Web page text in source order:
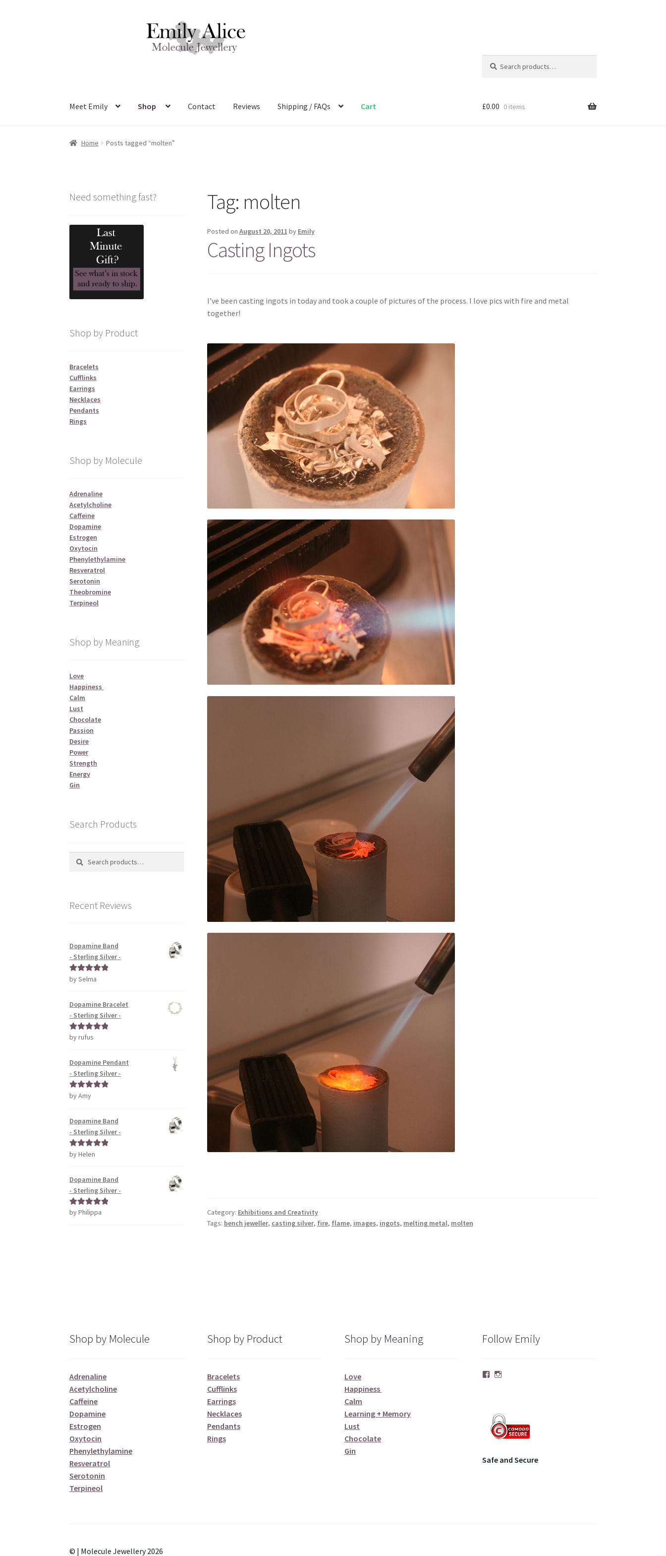
for:
Meet Emily Shop Contact Reviews Shipping / FAQs Cart £0.00 0 items
Home Posts tagged “molten”
Tag: molten
Posted on August 20, 2011 by Emily
Casting Ingots
I’ve been casting ingots in today and took a couple of pictures of the process. I love pics with fire and metal
together!
Category: Exhibitions and Creativity
Tags: bench jeweller, casting silver, fire, flame, images, ingots, melting metal, molten
Need something fast?
Shop by Product
Bracelets
Cufflinks
Earrings
Necklaces
Pendants
Rings
Shop by Molecule
Adrenaline
Acetylcholine
Caffeine
Dopamine
Estrogen
Oxytocin
Phenylethylamine
Resveratrol
Serotonin
Theobromine
Terpineol
Shop by Meaning
Love
Happiness
Calm
Lust
Chocolate
Passion
Desire
Power
Strength
Energy
Gin
Search Products
Search
Search
Recent Reviews
Dopamine Band
- Sterling Silver -
Rated5out
by Selma
Dopamine Bracelet
- Sterling Silver -
Rated5out
by rufus
Dopamine Pendant
- Sterling Silver -
Rated5out
by Amy
Dopamine Band
- Sterling Silver -
Rated5out
by Helen
Dopamine Band
- Sterling Silver -
Rated5out
by Philippa
Shop by Molecule
Adrenaline
Acetylcholine
Caffeine
Dopamine
Estrogen
Oxytocin
Phenylethylamine
Resveratrol
Serotonin
Terpineol
Shop by Product
Bracelets
Cufflinks
Earrings
Necklaces
Pendants
Rings
Shop by Meaning
Love
Happiness
Calm
Learning + Memory
Lust
Chocolate
Gin
Follow Emily
Facebook
Instagram
Safe and Secure
© | Molecule Jewellery 2026